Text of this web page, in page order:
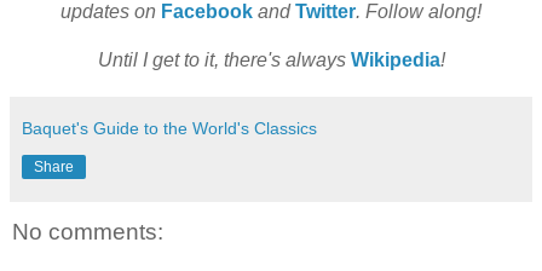
updates on Facebook andTwitter. Follow along!
Until I get to it, there's always Wikipedia!
Baquet's Guide to the World's Classics
Share
No comments: